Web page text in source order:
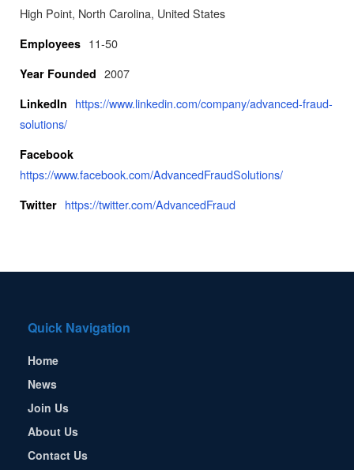
High Point, North Carolina, United States
Employees 11-50
Year Founded 2007
LinkedIn https://www.linkedin.com/company/advanced-fraud-
solutions/
Facebook
https://www.facebook.com/AdvancedFraudSolutions/
Twitter https://twitter.com/AdvancedFraud
Quick Navigation
Home
News
Join Us
About Us
Contact Us